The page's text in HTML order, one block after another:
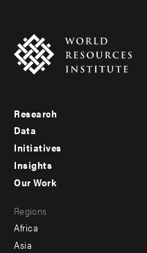
Footer
menu
-
Research
Data
Initiatives
Insights
menu
-
Our Work
Regions
Africa
Asia